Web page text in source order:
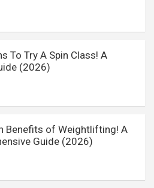
To Try A Spin Class! A
(2026)
Benefits of Weightlifting! A
Guide (2026)